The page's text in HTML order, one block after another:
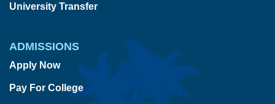
University Transfer
ADMISSIONS
Apply Now
Pay For College